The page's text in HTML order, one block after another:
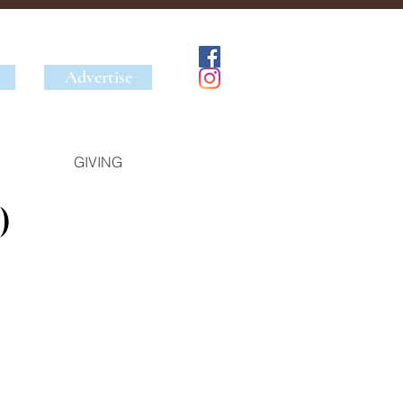
Advertise
GIVING